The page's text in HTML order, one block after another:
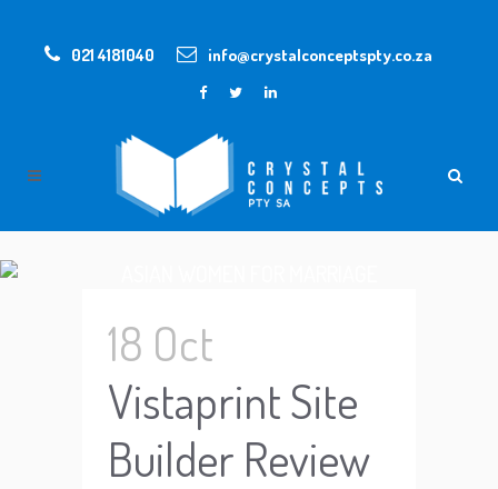
021 4181040 info@crystalconceptspty.co.za
18 Oct
Vistaprint Site
Builder Review